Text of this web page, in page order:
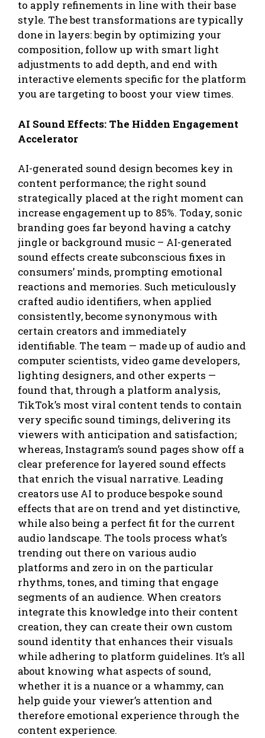
to apply refinements in line with their base
style. The best transformations are typically
done in layers: begin by optimizing your
composition, follow up with smart light
adjustments to add depth, and end with
interactive elements specific for the platform
you are targeting to boost your view times.
AI Sound Effects: The Hidden Engagement
Accelerator
AI-generated sound design becomes key in
content performance; the right sound
strategically placed at the right moment can
increase engagement up to 85%. Today, sonic
branding goes far beyond having a catchy
jingle or background music – AI-generated
sound effects create subconscious fixes in
consumers’ minds, prompting emotional
reactions and memories. Such meticulously
crafted audio identifiers, when applied
consistently, become synonymous with
certain creators and immediately
identifiable. The team — made up of audio and
computer scientists, video game developers,
lighting designers, and other experts —
found that, through a platform analysis,
TikTok’s most viral content tends to contain
very specific sound timings, delivering its
viewers with anticipation and satisfaction;
whereas, Instagram’s sound pages show off a
clear preference for layered sound effects
that enrich the visual narrative. Leading
creators use AI to produce bespoke sound
effects that are on trend and yet distinctive,
while also being a perfect fit for the current
audio landscape. The tools process what’s
trending out there on various audio
platforms and zero in on the particular
rhythms, tones, and timing that engage
segments of an audience. When creators
integrate this knowledge into their content
creation, they can create their own custom
sound identity that enhances their visuals
while adhering to platform guidelines. It’s all
about knowing what aspects of sound,
whether it is a nuance or a whammy, can
help guide your viewer’s attention and
therefore emotional experience through the
content experience.